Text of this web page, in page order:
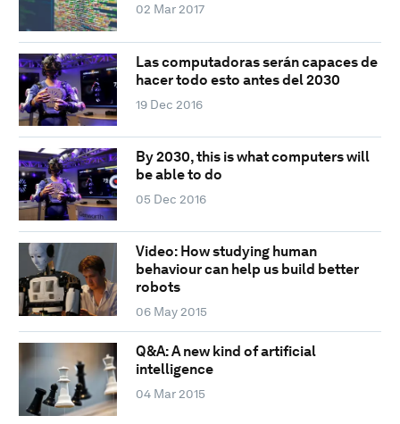
02 Mar 2017
Las computadoras serán capaces de
hacer todo esto antes del 2030
19 Dec 2016
By 2030, this is what computers will
be able to do
05 Dec 2016
Video: How studying human
behaviour can help us build better
robots
06 May 2015
Q&A: A new kind of artificial
intelligence
04 Mar 2015